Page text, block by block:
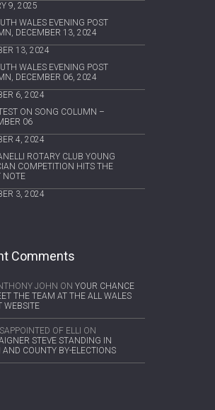
9, 2025
WALES EVENING POST
DECEMBER 13, 2024
13, 2024
WALES EVENING POST
DECEMBER 06, 2024
6, 2024
ON SONG COLUMN –
06
4, 2024
ROTARY CLUB YOUNG
COMPETITION HITS THE
NOTE
3, 2024
Comments
JOHN ON YOUR CHANCE
THE TEAM AT THE ALL WALES
WEBSITE
OF ELLI ON
STEVE STANDING IN
AND COUNTY BY-ELECTIONS